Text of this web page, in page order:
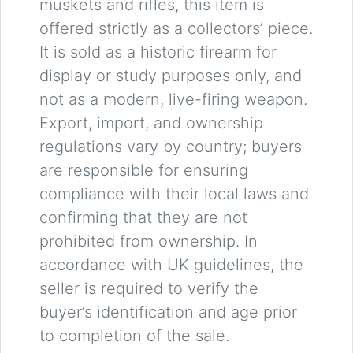
muskets and rifles, this item is
offered strictly as a collectors’ piece.
It is sold as a historic firearm for
display or study purposes only, and
not as a modern, live-firing weapon.
Export, import, and ownership
regulations vary by country; buyers
are responsible for ensuring
compliance with their local laws and
confirming that they are not
prohibited from ownership. In
accordance with UK guidelines, the
seller is required to verify the
buyer’s identification and age prior
to completion of the sale.